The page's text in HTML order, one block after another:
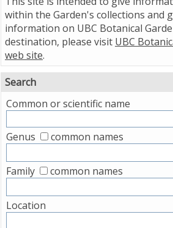
within the Garden's collections and
information on UBC Botanical
destination, please visit UBC
web site.
Search
Common or scientific name
Genus common names
Family common names
Location